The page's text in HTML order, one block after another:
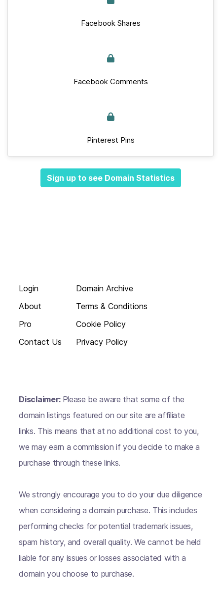
Facebook Shares
Facebook Comments
Pinterest Pins
Sign up to see Domain Statistics
Login
About
Pro
Contact Us
Domain Archive
Terms & Conditions
Cookie Policy
Privacy Policy
Disclaimer: Please be aware that some of the
domain listings featured on our site are affiliate
links. This means that at no additional cost to you,
we may earn a commission if you decide to make a
purchase through these links.
We strongly encourage you to do your due diligence
when considering a domain purchase. This includes
performing checks for potential trademark issues,
spam history, and overall quality. We cannot be held
liable for any issues or losses associated with a
domain you choose to purchase.